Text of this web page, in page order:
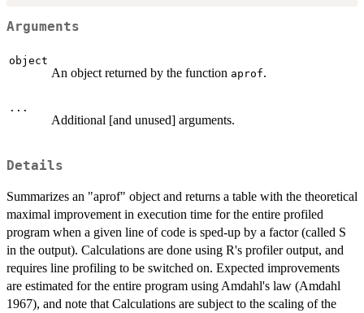
Arguments
object
An object returned by the function aprof.
...
Additional [and unused] arguments.
Details
Summarizes an "aprof" object and returns a table with the theoretical
maximal improvement in execution time for the entire profiled
program when a given line of code is sped-up by a factor (called S
in the output). Calculations are done using R's profiler output, and
requires line profiling to be switched on. Expected improvements
are estimated for the entire program using Amdahl's law (Amdahl
1967), and note that Calculations are subject to the scaling of the